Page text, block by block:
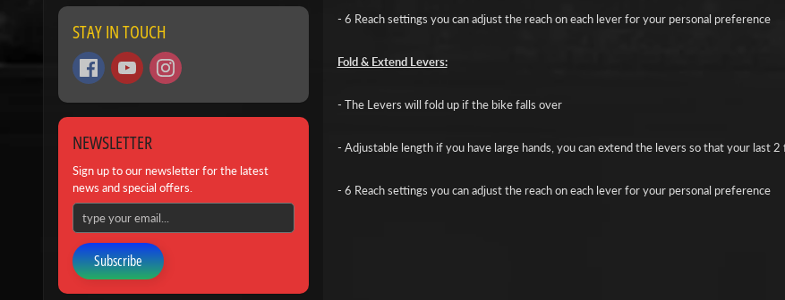
STAY IN TOUCH
NEWSLETTER
Sign up to our newsletter for the latest
news and special offers.
Subscribe
- 6 Reach settings you can adjust the reach on each lever for your personal preference
Fold & Extend Levers:
- The Levers will fold up if the bike falls over
- Adjustable length if you have large hands, you can extend the levers so that your last
- 6 Reach settings you can adjust the reach on each lever for your personal preference